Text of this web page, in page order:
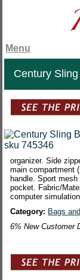
Menu
Century
organizer. Side
main compartment
handle. Sport
pocket. Fabric/
computer
Category: Bags
6% New Customer